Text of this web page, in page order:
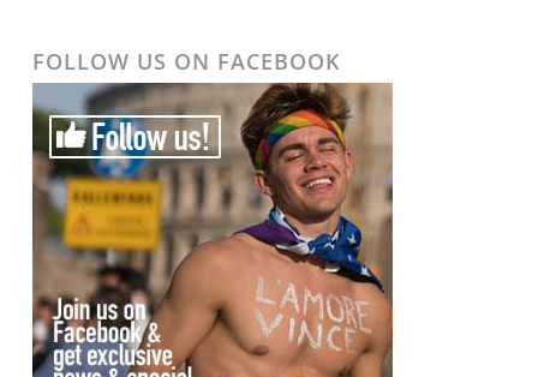
FOLLOW US ON FACEBOOK